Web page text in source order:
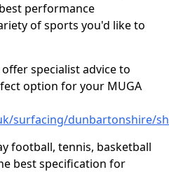
performance
of sports you'd like to
specialist advice to
option for your MUGA
surfacing/dunbartonshire/
football, tennis, basketball
best specification for